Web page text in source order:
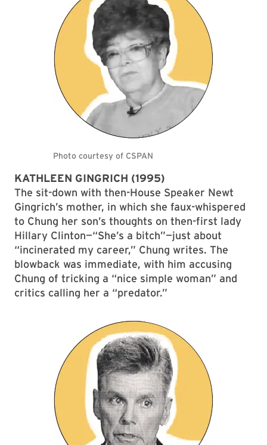
KATHLEEN GINGRICH (1995)
The sit-down with then-House Speaker Newt
Gingrich’s mother, in which she faux-whispered
to Chung her son’s thoughts on then-first lady
Hillary Clinton—“She’s a bitch”—just about
“incinerated my career,” Chung writes. The
blowback was immediate, with him accusing
Chung of tricking a “nice simple woman” and
critics calling her a “predator.”